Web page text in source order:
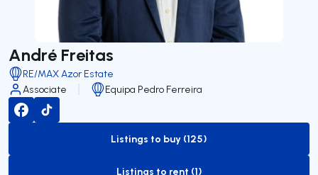
André Freitas
RE/MAX Azor Estate
Associate
Equipa Pedro Ferreira
to-buy-listing
Listings to buy (125)
Listings to rent (1)